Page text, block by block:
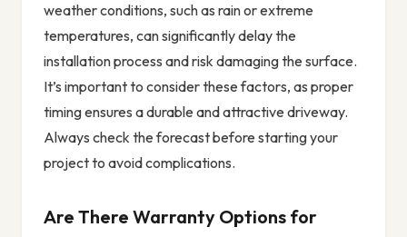
weather conditions, such as rain or extreme
temperatures, can significantly delay the
installation process and risk damaging the surface.
It’s important to consider these factors, as proper
timing ensures a durable and attractive driveway.
Always check the forecast before starting your
project to avoid complications.
Are There Warranty Options for